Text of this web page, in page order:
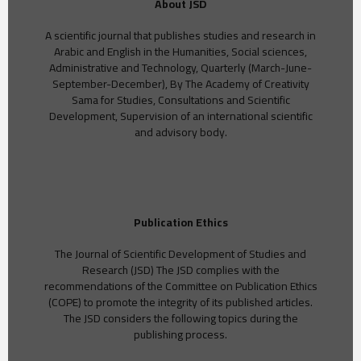
About JSD
A scientific journal that publishes studies and research in
Arabic and English in the Humanities, Social sciences,
Administrative and Technology, Quarterly (March-June-
September-December), By The Academy of Creativity
Sama for Studies, Consultations and Scientific
Development, Supervision of an international scientific
and advisory body.
Publication Ethics
The Journal of Scientific Development of Studies and
Research (JSD) The JSD complies with the
recommendations of the Committee on Publication Ethics
(COPE) to promote the integrity of its published articles.
The JSD considers the following topics during the
publishing process.